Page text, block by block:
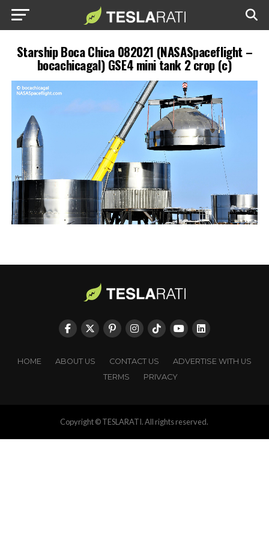
Starship Boca Chica 082021 (NASASpaceflight –
bocachicagal) GSE4 mini tank 2 crop (c)
HOME ABOUT US CONTACT US
ADVERTISE WITH US
TERMS
PRIVACY
Copyright © TESLARATI. All rights reserved.